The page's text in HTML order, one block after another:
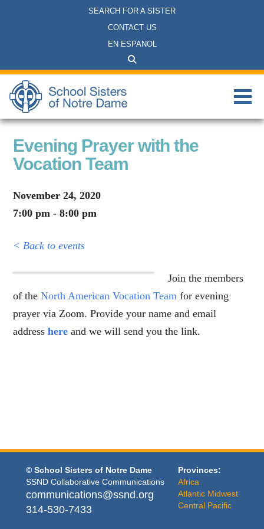
SEARCH FOR A SISTER
CONTACT US
EN ESPANOL
Evening Prayer with the
Vocation Team
November 24, 2020
7:00 pm - 8:00 pm
< Back to events
Join the members
of theNorth American Vocation Team for evening
prayer via Zoom. Provide your name and email
addresshere and we will send you the link.
© School Sisters of Notre Dame
SSND Collaborative Communications
communications@ssnd.org
314-530-7433
Provinces:
Africa
Atlantic Midwest
Central Pacific